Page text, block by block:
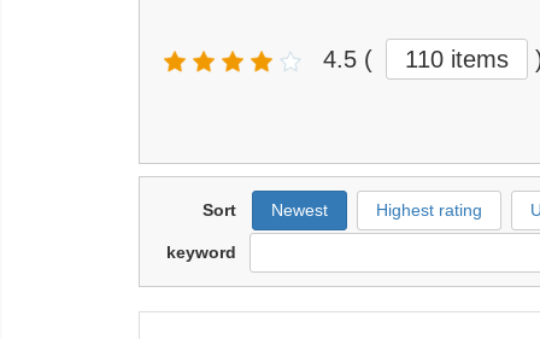
4.5 ( 110 items
Sort Newest Highest rating
keyword